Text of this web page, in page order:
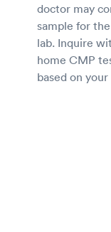
doctor may
sample for
lab. Inquire
home CMP
based on